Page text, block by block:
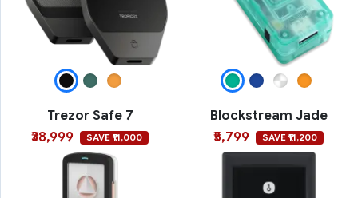
Trezor Safe 7
₹38,999
SAVE ₹11,000
Blockstream Jade
₹5,799
SAVE ₹11,200